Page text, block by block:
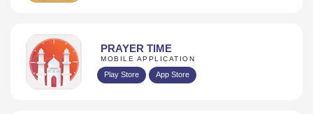
PRAYER TIME
MOBILE APPLICATION
Play Store App Store